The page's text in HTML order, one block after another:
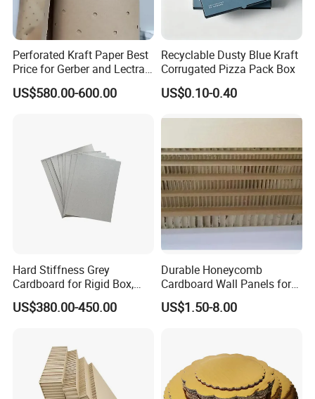
Perforated Kraft Paper Best
Price for Gerber and Lectra
US$580.00-600.00
Recyclable Dusty Blue Kraft
Corrugated Pizza Pack Box
US$0.10-0.40
Hard Stiffness Grey
Cardboard for Rigid Box,
Folders, Hardbook Cover
US$380.00-450.00
Durable Honeycomb
Cardboard Wall Panels for
Versatile Applications
US$1.50-8.00